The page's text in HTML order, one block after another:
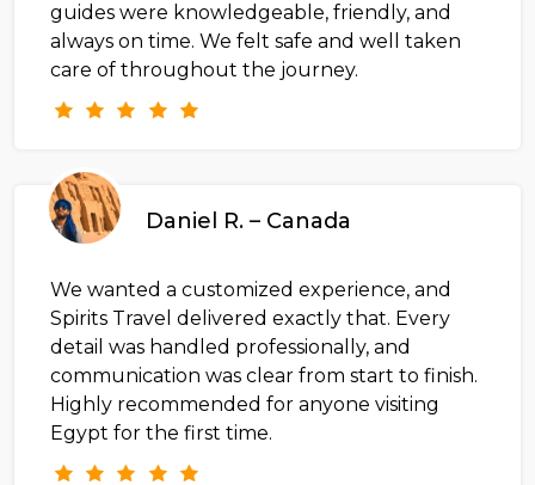
guides were knowledgeable, friendly, and
always on time. We felt safe and well taken
care of throughout the journey.
Daniel R. – Canada
We wanted a customized experience, and
Spirits Travel delivered exactly that. Every
detail was handled professionally, and
communication was clear from start to finish.
Highly recommended for anyone visiting
Egypt for the first time.